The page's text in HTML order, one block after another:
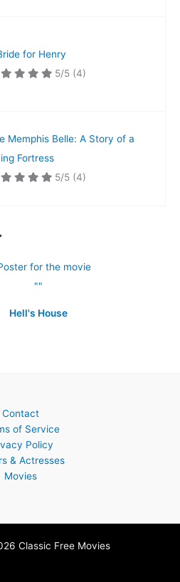
for Henry
5/5 (4)
Memphis Belle: A Story of a
Fortress
5/5 (4)
Hell's House
Contact
of Service
Policy
& Actresses
Movies
Classic Free Movies